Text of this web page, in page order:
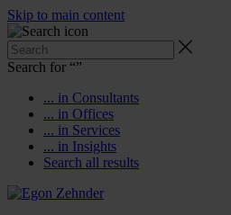
Skip to main content
Search for “”
... in Consultants
... in Offices
... in Services
... in Insights
Search all results